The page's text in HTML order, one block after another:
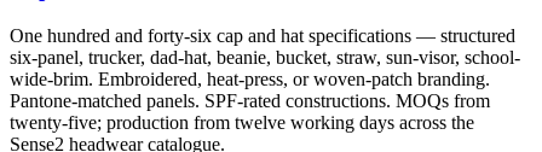
One hundred and forty-six cap and hat specifications — structured
six-panel, trucker, dad-hat, beanie, bucket, straw, sun-visor, school-
wide-brim. Embroidered, heat-press, or woven-patch branding.
Pantone-matched panels. SPF-rated constructions. MOQs from
twenty-five; production from twelve working days across the
Sense2 headwear catalogue.